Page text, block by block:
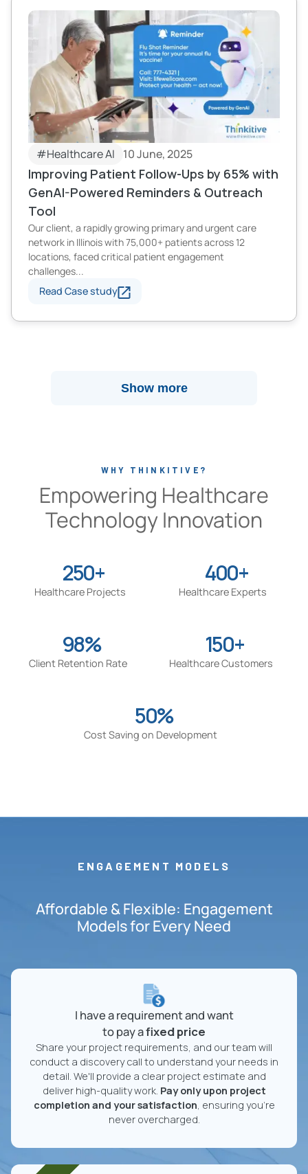
#Healthcare AI 10 June, 2025
Improving Patient Follow-Ups by 65% with
GenAI-Powered Reminders & Outreach
Tool
Our client, a rapidly growing primary and urgent care
network in Illinois with 75,000+ patients across 12
locations, faced critical patient engagement
challenges...
Read Case study
Show more
WHY THINKITIVE?
Empowering Healthcare
Technology Innovation
250+
Healthcare Projects
400+
Healthcare Experts
98%
Client Retention Rate
150+
Healthcare Customers
50%
Cost Saving on Development
ENGAGEMENT MODELS
Affordable & Flexible: Engagement
Models for Every Need
I have a requirement and want
to pay afixed price
Share your project requirements, and our team will
conduct a discovery call to understand your needs in
detail. We'll provide a clear project estimate and
deliver high-quality work. Pay only upon project
completion and your satisfaction , ensuring you're
never overcharged.